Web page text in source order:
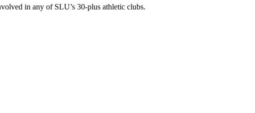
in any of SLU’s 30-plus athletic clubs.